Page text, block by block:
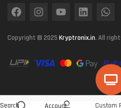
Search Account Custom
Copyright © 2025 Kryptronix.in. All